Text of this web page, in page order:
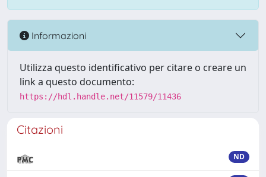
Informazioni
Utilizza questo identificativo per citare o creare un
link a questo documento:
https://hdl.handle.net/11579/11436
Citazioni
ND